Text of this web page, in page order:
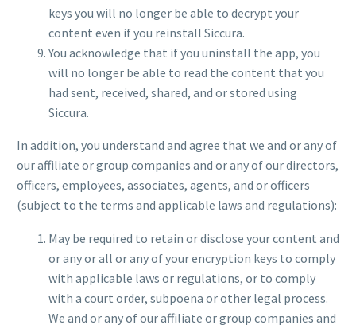
keys you will no longer be able to decrypt your
content even if you reinstall Siccura.
You acknowledge that if you uninstall the app, you
will no longer be able to read the content that you
had sent, received, shared, and or stored using
Siccura.
In addition, you understand and agree that we and or any of
our affiliate or group companies and or any of our directors,
officers, employees, associates, agents, and or officers
(subject to the terms and applicable laws and regulations):
May be required to retain or disclose your content and
or any or all or any of your encryption keys to comply
with applicable laws or regulations, or to comply
with a court order, subpoena or other legal process.
We and or any of our affiliate or group companies and